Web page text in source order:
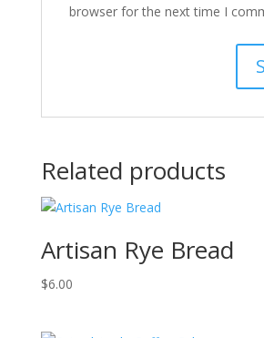
browser for the next time I
Related products
Artisan Rye Bread
$6.00